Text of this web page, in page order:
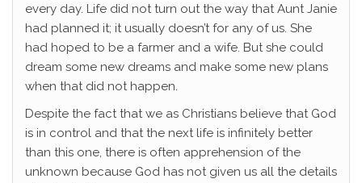
every day. Life did not turn out the way that Aunt Janie
had planned it; it usually doesn’t for any of us. She
had hoped to be a farmer and a wife. But she could
dream some new dreams and make some new plans
when that did not happen.
Despite the fact that we as Christians believe that God
is in control and that the next life is infinitely better
than this one, there is often apprehension of the
unknown because God has not given us all the details